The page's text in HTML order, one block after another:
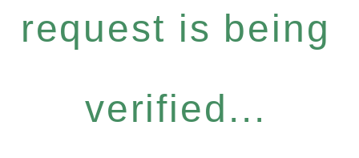
request is being
verified...